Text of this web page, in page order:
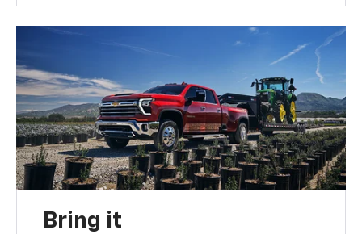
Bring it